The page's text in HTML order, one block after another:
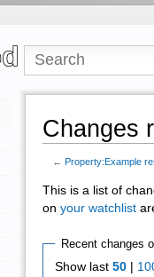
Changes
← Property:Example
This is a list of
on your watchlist
Recent changes
Show last50